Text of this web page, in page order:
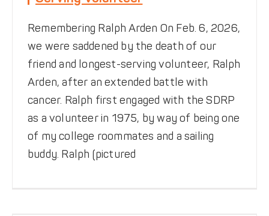
Remembering Ralph Arden On Feb. 6, 2026,
we were saddened by the death of our
friend and longest-serving volunteer, Ralph
Arden, after an extended battle with
cancer. Ralph first engaged with the SDRP
as a volunteer in 1975, by way of being one
of my college roommates and a sailing
buddy. Ralph (pictured